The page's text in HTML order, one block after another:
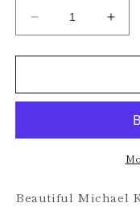
Decrease
quantity
for
Kors
Clutch
for
Kors
Beautiful Michael